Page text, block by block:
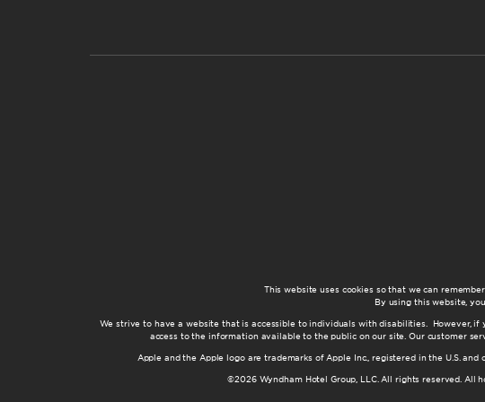
This website uses cookies so that we can
By using this website,
We strive to have a website that is accessible to individuals with disabilities. However,
access to the information available to the public on our site. Our customer
Apple and the Apple logo are trademarks of Apple Inc., registered in the U.S.
©2026 Wyndham Hotel Group, LLC. All rights reserved. All